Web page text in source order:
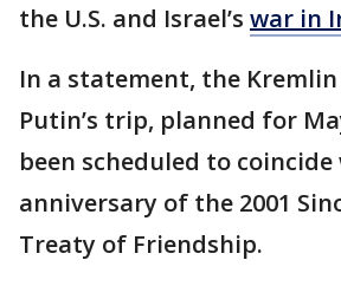
the U.S. and Israel’s war in
In a statement, the
Putin’s trip, planned for
been scheduled to
anniversary of the 2001
Treaty of Friendship.